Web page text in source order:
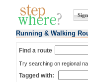
Running & Walking
Find a route
Try searching on regional
Tagged with: